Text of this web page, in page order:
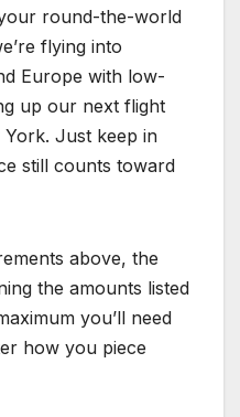
round-the-world
flying into
Europe with low-
up our next flight
Just keep in
still counts toward
above, the
the amounts listed
you’ll need
how you piece